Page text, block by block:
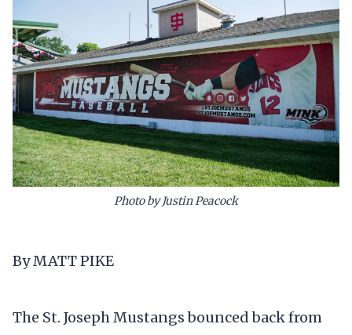
Photo by Justin Peacock
By MATT PIKE
The St. Joseph Mustangs bounced back from